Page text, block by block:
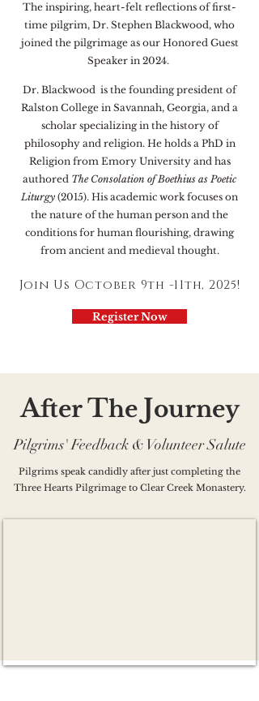
The inspiring, heart-felt reflections of first-
time pilgrim, Dr. Stephen Blackwood, who
joined the pilgrimage as our Honored Guest
Speaker in 2024.
Dr. Blackwood is the founding president of
Ralston College in Savannah, Georgia, and a
scholar specializing in the history of
philosophy and religion. He holds a PhD in
Religion from Emory University and has
authored The Consolation of Boethius as Poetic
Liturgy (2015). His academic work focuses on
the nature of the human person and the
conditions for human flourishing, drawing
from ancient and medieval thought.
Join Us October 9th -11th, 2025!
Register Now
AfterThe Journey
Pilgrims' Feedback & Volunteer Salute
Pilgrims speak candidly after just completing the
Three Hearts Pilgrimage to Clear Creek Monastery.